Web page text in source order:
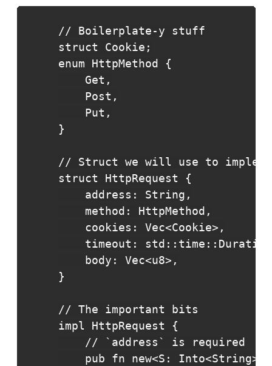
// Boilerplate-y stuff
struct Cookie;
enum HttpMethod {
    Get,
    Post,
    Put,
}
// Struct we will use to
struct HttpRequest {
    address: String,
    method: HttpMethod,
    cookies: Vec<Cookie>,
timeout:
    body: Vec<u8>,
}
// The important bits
impl HttpRequest {
    // `address` is required
pub fn new<S: